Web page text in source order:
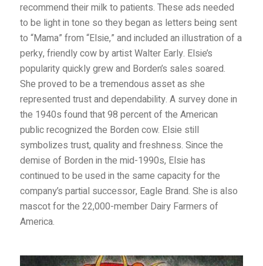
recommend their milk to patients. These ads needed
to be light in tone so they began as letters being sent
to “Mama” from “Elsie,” and included an illustration of a
perky, friendly cow by artist Walter Early. Elsie’s
popularity quickly grew and Borden’s sales soared.
She proved to be a tremendous asset as she
represented trust and dependability. A survey done in
the 1940s found that 98 percent of the American
public recognized the Borden cow. Elsie still
symbolizes trust, quality and freshness. Since the
demise of Borden in the mid-1990s, Elsie has
continued to be used in the same capacity for the
company’s partial successor, Eagle Brand. She is also
mascot for the 22,000-member Dairy Farmers of
America.